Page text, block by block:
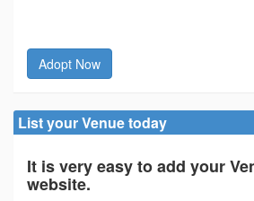
Adopt Now
List your Venue today
It is very easy to add your
website.